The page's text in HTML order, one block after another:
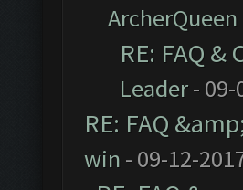
ArcherQueen
RE: FAQ
Leader- 09-
RE: FAQ
win - 09-12-